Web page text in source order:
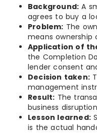
Background: A
agrees to buy a
Problem: The
means ownership
Application of
the Completion
lender consent
Decision taken:
management
Result: The
business
Lesson learned:
is the actual